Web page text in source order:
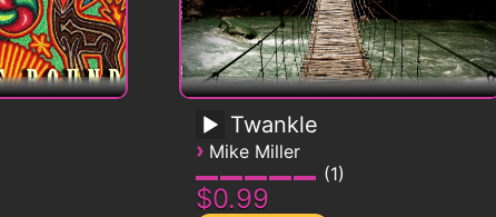
Twankle
› Mike Miller
1
$0.99